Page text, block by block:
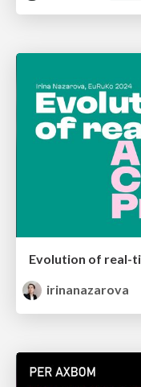
irinanazarova